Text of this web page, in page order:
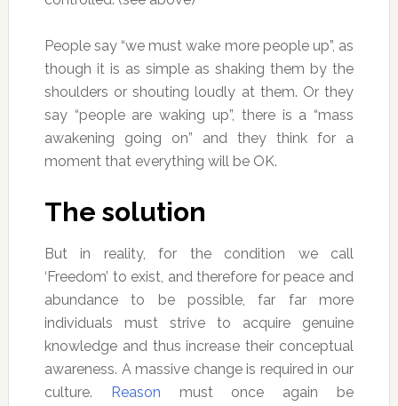
People say “we must wake more people up”, as
though it is as simple as shaking them by the
shoulders or shouting loudly at them. Or they
say “people are waking up”, there is a “mass
awakening going on” and they think for a
moment that everything will be OK.
The solution
But in reality, for the condition we call
‘Freedom’ to exist, and therefore for peace and
abundance to be possible, far far more
individuals must strive to acquire genuine
knowledge and thus increase their conceptual
awareness. A massive change is required in our
culture. Reason must once again be